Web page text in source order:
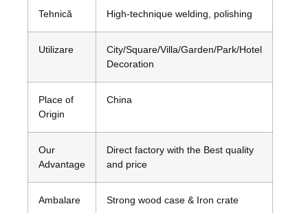
Tehnică High-technique welding, polishing
Utilizare
City/Square/Villa/Garden/Park/Hotel
Decoration
Place of
Origin
China
Our
Advantage
Direct factory with the Best quality
and price
Ambalare Strong wood case & Iron crate